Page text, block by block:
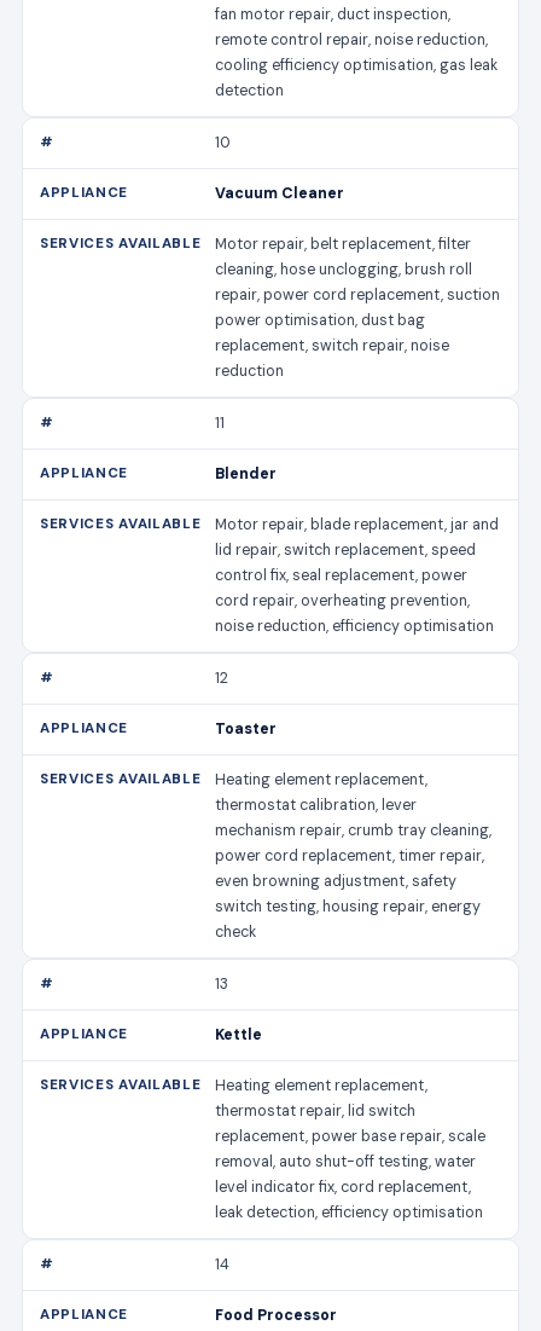
fan motor repair, duct inspection,
remote control repair, noise reduction,
cooling efficiency optimisation, gas leak
detection
10
Vacuum Cleaner
Motor repair, belt replacement, filter
cleaning, hose unclogging, brush roll
repair, power cord replacement, suction
power optimisation, dust bag
replacement, switch repair, noise
reduction
11
Blender
Motor repair, blade replacement, jar and
lid repair, switch replacement, speed
control fix, seal replacement, power
cord repair, overheating prevention,
noise reduction, efficiency optimisation
12
Toaster
Heating element replacement,
thermostat calibration, lever
mechanism repair, crumb tray cleaning,
power cord replacement, timer repair,
even browning adjustment, safety
switch testing, housing repair, energy
check
13
Kettle
Heating element replacement,
thermostat repair, lid switch
replacement, power base repair, scale
removal, auto shut-off testing, water
level indicator fix, cord replacement,
leak detection, efficiency optimisation
14
Food Processor